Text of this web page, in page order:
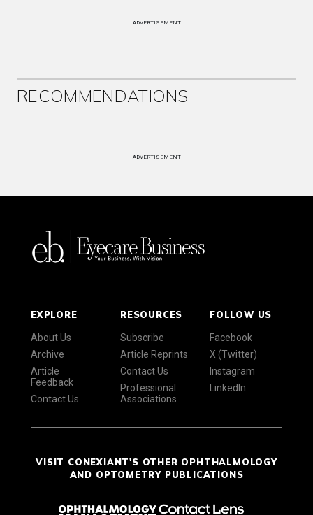
ADVERTISEMENT
RECOMMENDATIONS
ADVERTISEMENT
EXPLORE
About Us
Archive
Article
Feedback
Contact Us
RESOURCES
Subscribe
Article Reprints
Contact Us
Professional
Associations
FOLLOW US
Facebook
X (Twitter)
Instagram
LinkedIn
VISIT CONEXIANT'S OTHER OPHTHALMOLOGY
AND OPTOMETRY PUBLICATIONS